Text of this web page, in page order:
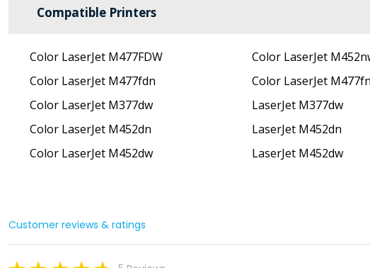
Compatible Printers
Color LaserJet M477FDW
Color LaserJet M477fdn
Color LaserJet M377dw
Color LaserJet M452dn
Color LaserJet M452dw
Color LaserJet
Color LaserJet
LaserJet M377dw
LaserJet M452dn
LaserJet M452dw
Customer reviews & ratings